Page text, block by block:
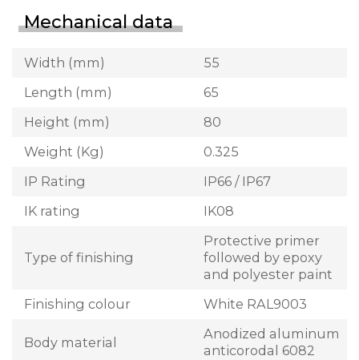
Mechanical data
Width (mm)
55
Length (mm)
65
Height (mm)
80
Weight (Kg)
0.325
IP Rating
IP66 / IP67
IK rating
IK08
Type of finishing
Protective primer
followed by epoxy
and polyester paint
Finishing colour
White RAL9003
Body material
Anodized aluminum
anticorodal 6082